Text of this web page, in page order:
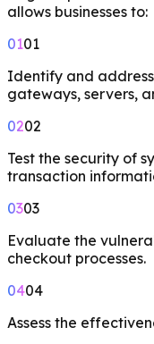
allows businesses to:
0101
Identify and
gateways, servers,
0202
Test the security of
transaction
0303
Evaluate the
checkout processes.
0404
Assess the